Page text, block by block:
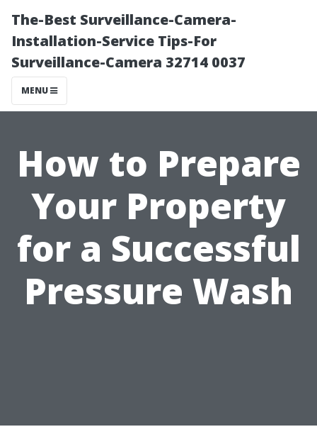
The-Best Surveillance-Camera-
Installation-Service Tips-For
Surveillance-Camera 32714 0037
MENU
How to Prepare
Your Property
for a Successful
Pressure Wash